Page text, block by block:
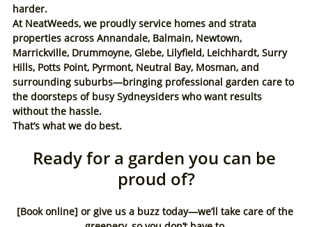
harder.
At NeatWeeds, we proudly service homes and strata
properties across Annandale, Balmain, Newtown,
Marrickville, Drummoyne, Glebe, Lilyfield, Leichhardt, Surry
Hills, Potts Point, Pyrmont, Neutral Bay, Mosman, and
surrounding suburbs—bringing professional garden care to
the doorsteps of busy Sydneysiders who want results
without the hassle.
That’s what we do best.
Ready for a garden you can be
proud of?
[Book online] or give us a buzz today—we’ll take care of the